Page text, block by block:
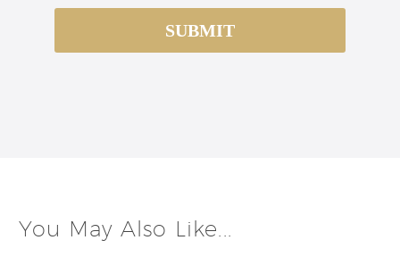
You May Also Like...